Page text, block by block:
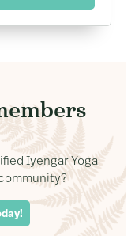
Iyengar Yoga